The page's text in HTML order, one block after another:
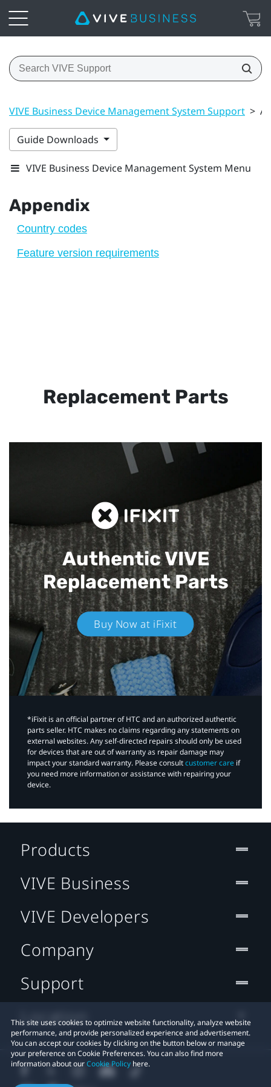
VIVE Business Device Management System Support >
Guide Downloads
VIVE Business Device Management System Menu
Appendix
Country codes
Feature version requirements
Replacement Parts
Authentic VIVE
Replacement Parts
Buy Now at iFixit
*iFixit is an official partner of HTC and an authorized authentic
parts seller. HTC makes no claims regarding any statements on
external websites. Any self-directed repairs should only be used
for devices that are out of warranty as repair damage may
impact your standard warranty. Please consultcustomer care if
you need more information or assistance with repairing your
device.
This site uses cookies to optimize website functionality, analyze website
performance, and provide personalized experience and advertisement.
You can accept our cookies by clicking on the button below or manage
your preference on Cookie Preferences. You can also find more
information about ourCookie Policy here.
Products
VIVE Business
VIVE Developers
Company
Support
Location